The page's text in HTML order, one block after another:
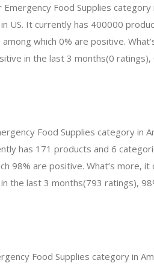
Food Supplies category
US. It currently has 400000
which 0% are positive.
in the last 3 months(0 ratings),
Food Supplies category in
has 171 products and 6
98% are positive. What’s more,
the last 3 months(793 ratings),
Food Supplies category in